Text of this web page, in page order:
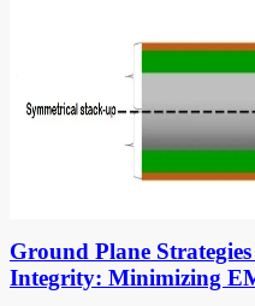
Ground Plane
Integrity: Minimizing